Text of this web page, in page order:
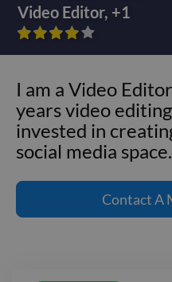
Video Editor, +1





I am a Video
years video
invested in
social media
years video
invested in
ContactA